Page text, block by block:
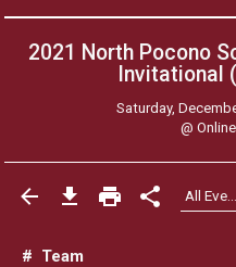
2021 North Pocono
Invitational
Saturday,
@ Online
# Team